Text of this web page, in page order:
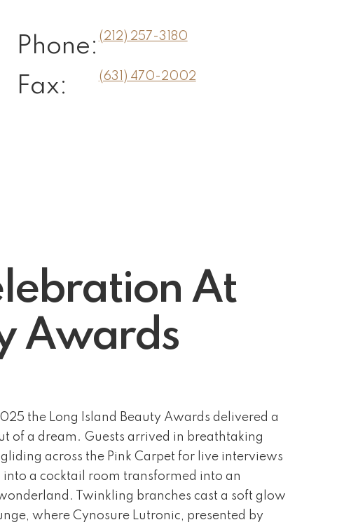
Phone: (212) 257-3180
Fax: (631) 470-2002
At
Awards
the Long Island Beauty Awards delivered a
of a dream. Guests arrived in breathtaking
across the Pink Carpet for live interviews
into a cocktail room transformed into an
Twinkling branches cast a soft glow
where Cynosure Lutronic, presented by